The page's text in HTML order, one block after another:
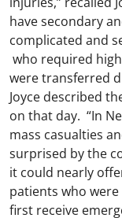
have secondary
complicated and
who required
were transferred
Joyce described
on that day. “In
mass casualties
surprised by the
it could nearly
patients who
first receive